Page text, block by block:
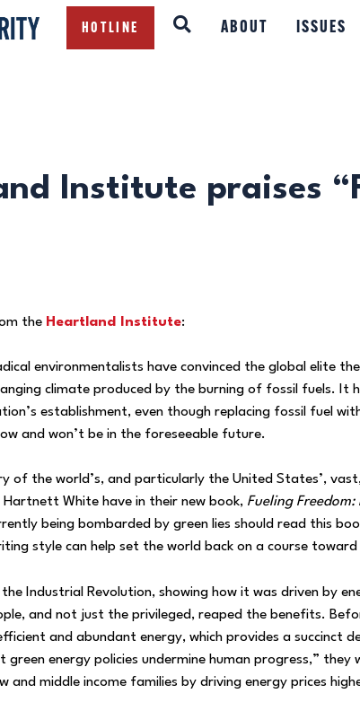
HOTLINE ABOUT ISSUES
ABOUT
REPORTS
Institute praises
the Heartland Institute:
environmentalists have convinced the global elite
climate produced by the burning of fossil fuels. It
establishment, even though replacing fossil fuel
and won’t be in the foreseeable future.
of the world’s, and particularly the United States’,
White have in their new book, Fueling
being bombarded by green lies should read this
style can help set the world back on a course
Industrial Revolution, showing how it was driven by
and not just the privileged, reaped the benefits.
and abundant energy, which provides a succinct
energy policies undermine human progress,” they
and middle income families by driving energy prices